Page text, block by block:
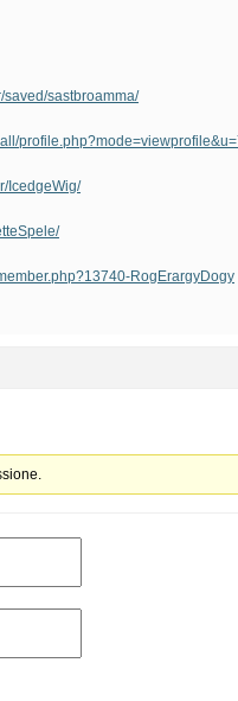
saved/sastbroamma/
IcedgeWig/
RogErargyDogy